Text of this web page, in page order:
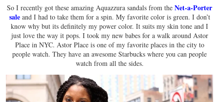
So I recently got these amazing Aquazzura sandals from the Net-a-Porter
saleand I had to take them for a spin. My favorite color is green. I don’t
know why but its definitely my power color. It suits my skin tone and I
just love the way it pops. I took my new babes for a walk around Astor
Place in NYC. Astor Place is one of my favorite places in the city to
people watch. They have an awesome Starbucks where you can people
watch from all the sides.